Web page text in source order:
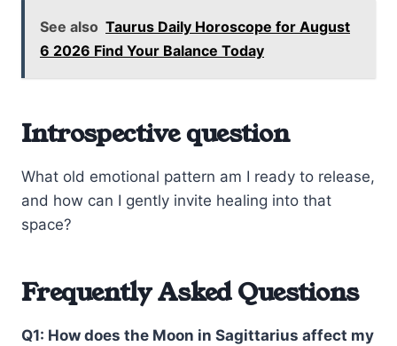
See also Taurus Daily Horoscope for August
6 2026 Find Your Balance Today
Introspective question
What old emotional pattern am I ready to release,
and how can I gently invite healing into that
space?
Frequently Asked Questions
Q1: How does the Moon in Sagittarius affect my